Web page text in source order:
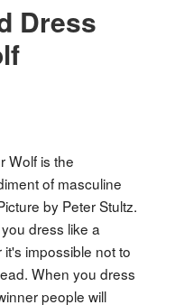
Dress
Wolf is the
of masculine
by Peter Stultz.
dress like a
it's impossible not to
When you dress
people will